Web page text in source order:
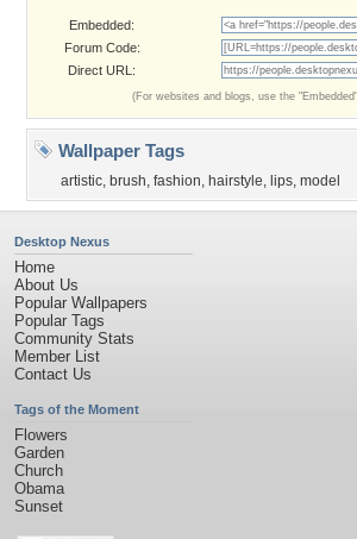
Embedded:
Forum Code:
Direct URL:
(For websites and blogs, use the
Wallpaper Tags
artistic, brush, fashion, hairstyle, lips, model
Desktop Nexus
Home
About Us
Popular Wallpapers
Popular Tags
Community Stats
Member List
Contact Us
Tags of the Moment
Flowers
Garden
Church
Obama
Sunset